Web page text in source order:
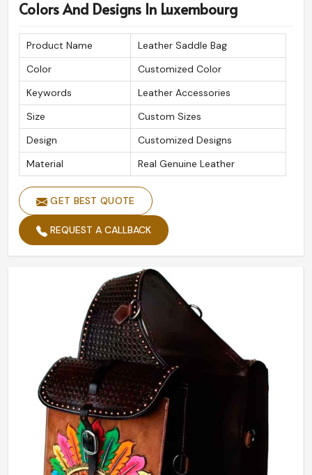
Colors And Designs In Luxembourg
Product Name
Leather Saddle Bag
Color
Customized Color
Keywords
Leather Accessories
Size
Custom Sizes
Design
Customized Designs
Material
Real Genuine Leather
GET BEST QUOTE
REQUEST A CALLBACK